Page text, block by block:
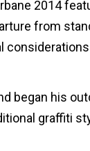
2014
from
began his
graffiti